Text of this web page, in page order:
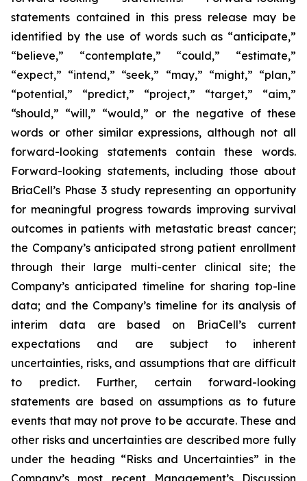
statements contained in this press release may be
identified by the use of words such as “anticipate,”
“believe,” “contemplate,” “could,” “estimate,”
“expect,” “intend,” “seek,” “may,” “might,” “plan,”
“potential,” “predict,” “project,” “target,” “aim,”
“should,” “will,” “would,” or the negative of these
words or other similar expressions, although not all
forward-looking statements contain these words.
Forward-looking statements, including those about
BriaCell’s Phase 3 study representing an opportunity
for meaningful progress towards improving survival
outcomes in patients with metastatic breast cancer;
the Company’s anticipated strong patient enrollment
through their large multi-center clinical site; the
Company’s anticipated timeline for sharing top-line
data; and the Company’s timeline for its analysis of
interim data are based on BriaCell’s current
expectations and are subject to inherent
uncertainties, risks, and assumptions that are difficult
to predict. Further, certain forward-looking
statements are based on assumptions as to future
events that may not prove to be accurate. These and
other risks and uncertainties are described more fully
under the heading “Risks and Uncertainties” in the
Company’s most recent Management’s Discussion